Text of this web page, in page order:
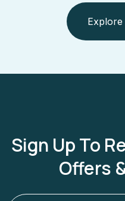
Explore
Sign Up To
Offers